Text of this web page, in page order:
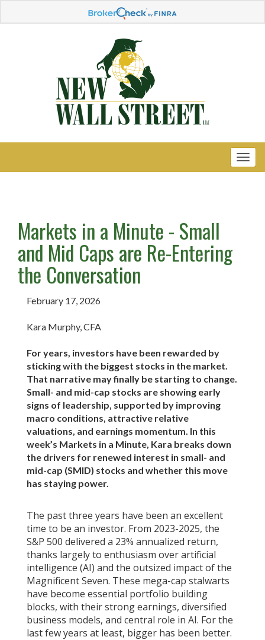
Markets in a Minute - Small
and Mid Caps are Re-Entering
the Conversation
February 17, 2026
Kara Murphy, CFA
For years, investors have been rewarded by
sticking with the biggest stocks in the market.
That narrative may finally be starting to change.
Small- and mid-cap stocks are showing early
signs of leadership, supported by improving
macro conditions, attractive relative
valuations, and earnings momentum. In this
week’s Markets in a Minute, Kara breaks down
the drivers for renewed interest in small- and
mid-cap (SMID) stocks and whether this move
has staying power.
The past three years have been an excellent
time to be an investor. From 2023-2025, the
S&P 500 delivered a 23% annualized return,
thanks largely to enthusiasm over artificial
intelligence (AI) and the outsized impact of the
Magnificent Seven. These mega-cap stalwarts
have become essential portfolio building
blocks, with their strong earnings, diversified
business models, and central role in AI. For the
last few years at least, bigger has been better.